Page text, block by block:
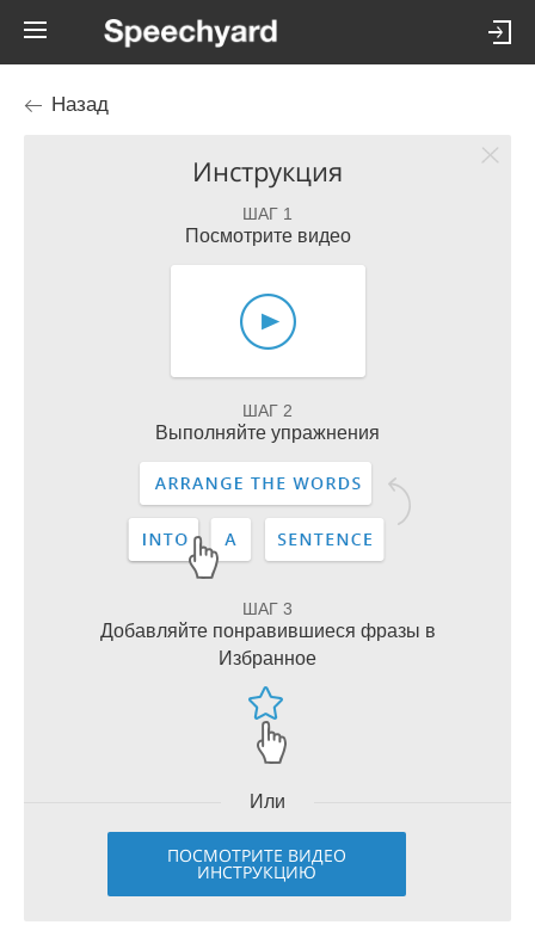
Назад
Инструкция
ШАГ 1
Посмотрите видео
ШАГ 2
Выполняйте упражнения
ШАГ 3
Добавляйте понравившиеся фразы в
Избранное
Или
ПОСМОТРИТЕ ВИДЕО
ИНСТРУКЦИЮ